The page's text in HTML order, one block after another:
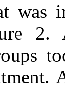
was
2.